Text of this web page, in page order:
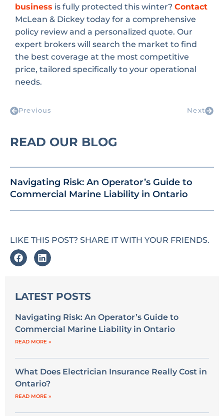
business is fully protected this winter? Contact
McLean & Dickey today for a comprehensive
policy review and a personalized quote. Our
expert brokers will search the market to find
the best coverage at the most competitive
price, tailored specifically to your operational
needs.
Previous Next
READ OUR BLOG
Navigating Risk: An Operator’s Guide to
Commercial Marine Liability in Ontario
LIKE THIS POST? SHARE IT WITH YOUR FRIENDS.
LATEST POSTS
Navigating Risk: An Operator’s Guide to
Commercial Marine Liability in Ontario
READ MORE »
What Does Electrician Insurance Really Cost in
Ontario?
READ MORE »